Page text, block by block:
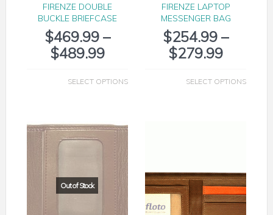
FIRENZE DOUBLE
BUCKLE BRIEFCASE
$469.99 –
$489.99
SELECT OPTIONS
FIRENZE LAPTOP
MESSENGER BAG
$254.99 –
$279.99
SELECT OPTIONS